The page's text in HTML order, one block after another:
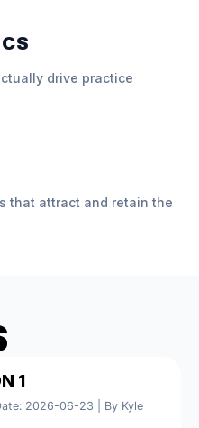
drive practice
that attract and retain the
1
2026-06-23
By Kyle